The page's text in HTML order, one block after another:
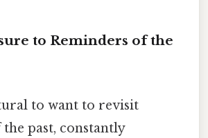
to Reminders of the
to want to revisit
past, constantly